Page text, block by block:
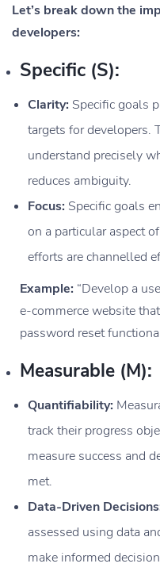
Let’s break down the
developers:
Specific (S):
Clarity: Specific goals
targets for developers.
understand precisely
reduces ambiguity.
Focus: Specific goals
on a particular aspect
efforts are channelled
Example: “Develop a
e-commerce website
password reset
Measurable (M):
Quantifiability:
track their progress
measure success and
met.
Data-Driven
assessed using data
make informed